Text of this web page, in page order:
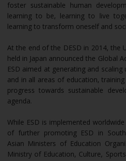
foster sustainable human
learning to be, learning to live
learning to transform oneself and
At the end of the DESD in 2014, the
held in Japan announced the Global
ESD aimed at generating and
and in all areas of education,
progress towards sustainable
agenda.
While ESD is implemented
of further promoting ESD in
Asian Ministers of Education
Ministry of Education, Culture,